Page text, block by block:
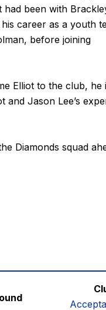
had been with
career as a youth
before joining
Elliot to the club, he
and Jason Lee’s
Diamonds squad